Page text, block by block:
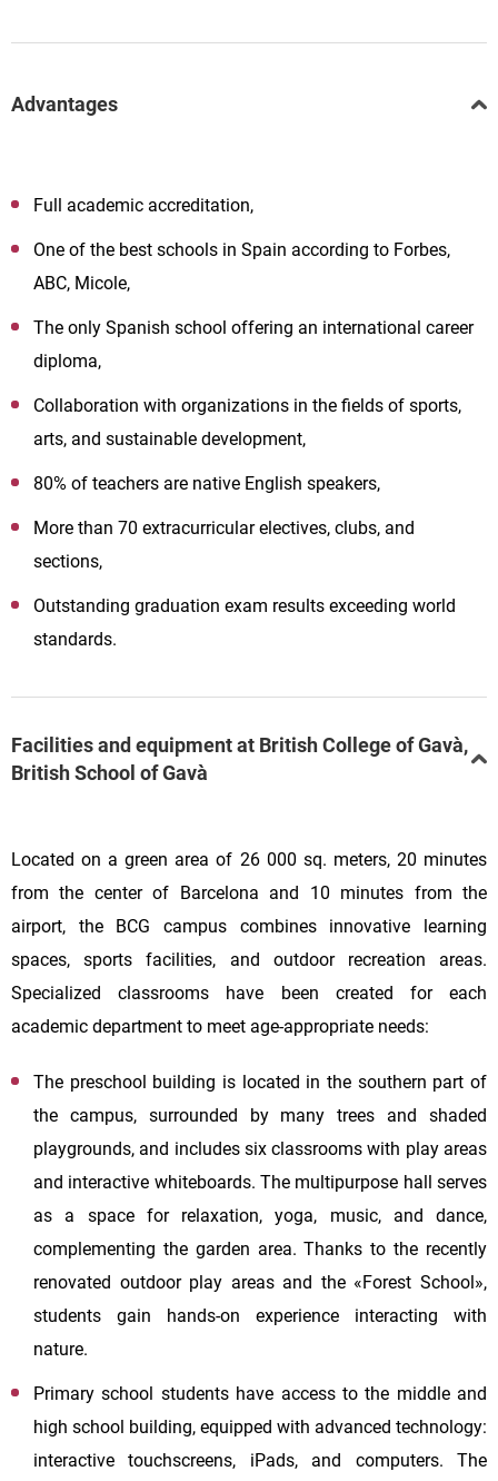
Advantages
Full academic accreditation,
One of the best schools in Spain according to Forbes,
ABC, Micole,
The only Spanish school offering an international career
diploma,
Collaboration with organizations in the fields of sports,
arts, and sustainable development,
80% of teachers are native English speakers,
More than 70 extracurricular electives, clubs, and
sections,
Outstanding graduation exam results exceeding world
standards.
Facilities and equipment at British College of Gavà,
British School of Gavà
Located on a green area of 26 000 sq. meters, 20 minutes
from the center of Barcelona and 10 minutes from the
airport, the BCG campus combines innovative learning
spaces, sports facilities, and outdoor recreation areas.
Specialized classrooms have been created for each
academic department to meet age-appropriate needs:
The preschool building is located in the southern part of
the campus, surrounded by many trees and shaded
playgrounds, and includes six classrooms with play areas
and interactive whiteboards. The multipurpose hall serves
as a space for relaxation, yoga, music, and dance,
complementing the garden area. Thanks to the recently
renovated outdoor play areas and the «Forest School»,
students gain hands-on experience interacting with
nature.
Primary school students have access to the middle and
high school building, equipped with advanced technology:
interactive touchscreens, iPads, and computers. The